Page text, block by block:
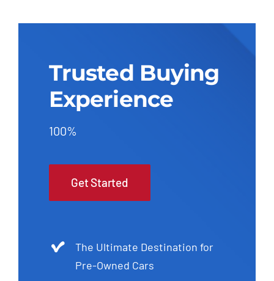
Trusted Buying
Experience
100%
Get Started
The Ultimate Destination for
Pre-Owned Cars